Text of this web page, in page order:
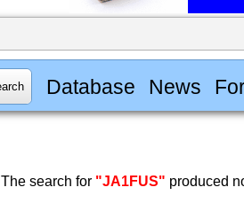
Database News
The search for "JA1FUS" produced